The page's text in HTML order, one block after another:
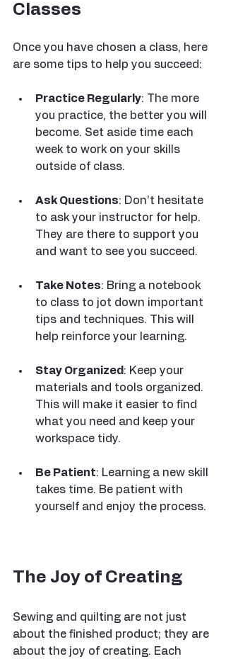
Classes
Once you have chosen a class, here
are some tips to help you succeed:
Practice Regularly: The more
you practice, the better you will
become. Set aside time each
week to work on your skills
outside of class.
Ask Questions: Don’t hesitate
to ask your instructor for help.
They are there to support you
and want to see you succeed.
Take Notes: Bring a notebook
to class to jot down important
tips and techniques. This will
help reinforce your learning.
Stay Organized : Keep your
materials and tools organized.
This will make it easier to find
what you need and keep your
workspace tidy.
Be Patient: Learning a new skill
takes time. Be patient with
yourself and enjoy the process.
The Joy of Creating
Sewing and quilting are not just
about the finished product; they are
about the joy of creating. Each